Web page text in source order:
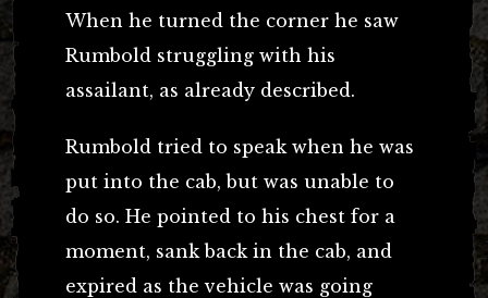
When he turned the corner he saw
Rumbold struggling with his
assailant, as already described.
Rumbold tried to speak when he was
put into the cab, but was unable to
do so. He pointed to his chest for a
moment, sank back in the cab, and
expired as the vehicle was going